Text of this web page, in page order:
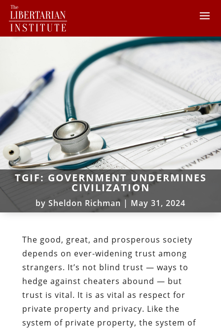
TGIF: GOVERNMENT UNDERMINES
CIVILIZATION
by Sheldon Richman | May 31, 2024
The good, great, and prosperous society
depends on ever-widening trust among
strangers. It’s not blind trust — ways to
hedge against cheaters abound — but
trust is vital. It is as vital as respect for
private property and privacy. Like the
system of private property, the system of